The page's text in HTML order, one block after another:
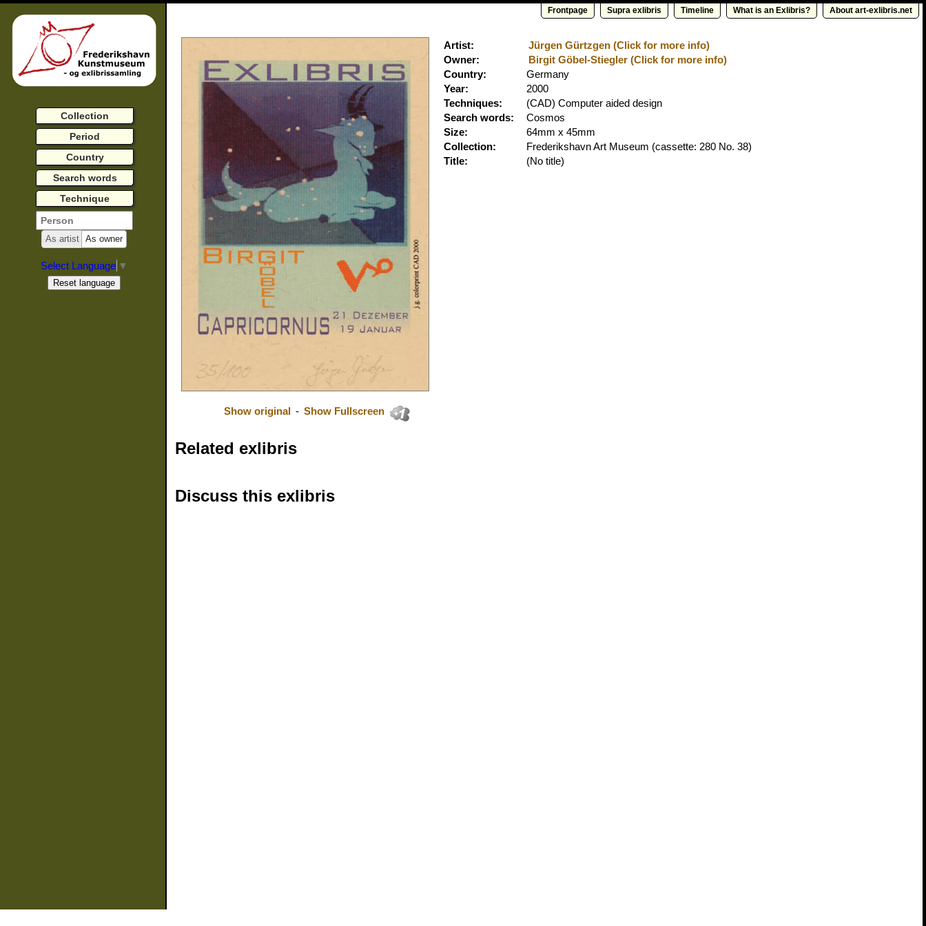
Frontpage Supra exlibris Timeline What is an Exlibris? About art-exlibris.net
Show original - Show Fullscreen
Artist:
Jürgen Gürtzgen (Click for more info)
Owner:
Birgit Göbel-Stiegler (Click for more info)
Country:
Germany
Year:
2000
Techniques:
(CAD) Computer aided design
Search words:
Cosmos
Size:
64mm x 45mm
Collection:
Frederikshavn Art Museum (cassette: 280 No. 38)
Title:
(No title)
Related exlibris
Discuss this exlibris
Collection
Period
Country
Search words
Technique
As artist As owner
Select Language ▼